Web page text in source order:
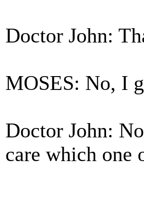
Doctor John:
MOSES: No, I
Doctor John:
care which one